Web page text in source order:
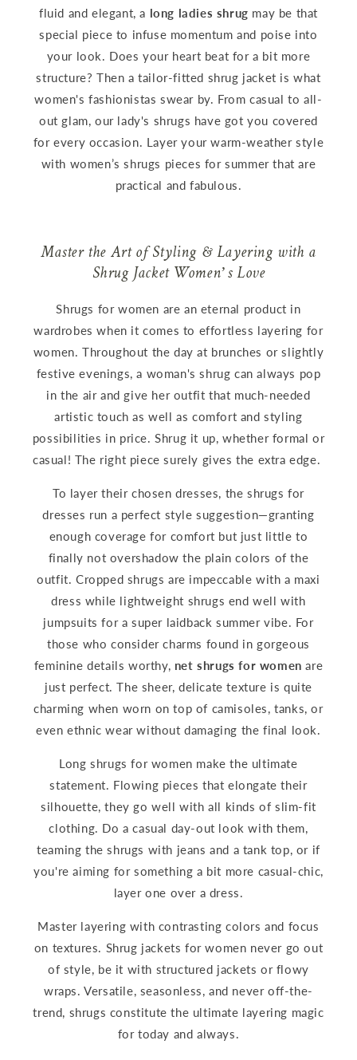
fluid and elegant, a long ladies shrug may be that
special piece to infuse momentum and poise into
your look. Does your heart beat for a bit more
structure? Then a tailor-fitted shrug jacket is what
women's fashionistas swear by. From casual to all-
out glam, our lady's shrugs have got you covered
for every occasion. Layer your warm-weather style
with women’s shrugs pieces for summer that are
practical and fabulous.
Master the Art of Styling & Layering with a
Shrug Jacket Women’s Love
Shrugs for women are an eternal product in
wardrobes when it comes to effortless layering for
women. Throughout the day at brunches or slightly
festive evenings, a woman's shrug can always pop
in the air and give her outfit that much-needed
artistic touch as well as comfort and styling
possibilities in price. Shrug it up, whether formal or
casual! The right piece surely gives the extra edge.
To layer their chosen dresses, the shrugs for
dresses run a perfect style suggestion—granting
enough coverage for comfort but just little to
finally not overshadow the plain colors of the
outfit. Cropped shrugs are impeccable with a maxi
dress while lightweight shrugs end well with
jumpsuits for a super laidback summer vibe. For
those who consider charms found in gorgeous
feminine details worthy, net shrugs for women are
just perfect. The sheer, delicate texture is quite
charming when worn on top of camisoles, tanks, or
even ethnic wear without damaging the final look.
Long shrugs for women make the ultimate
statement. Flowing pieces that elongate their
silhouette, they go well with all kinds of slim-fit
clothing. Do a casual day-out look with them,
teaming the shrugs with jeans and a tank top, or if
you're aiming for something a bit more casual-chic,
layer one over a dress.
Master layering with contrasting colors and focus
on textures. Shrug jackets for women never go out
of style, be it with structured jackets or flowy
wraps. Versatile, seasonless, and never off-the-
trend, shrugs constitute the ultimate layering magic
for today and always.